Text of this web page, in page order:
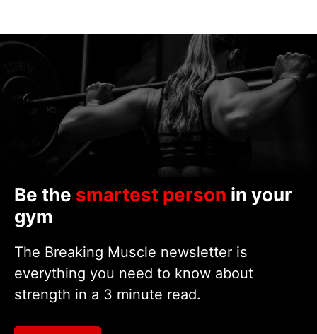
Be the smartest person in your
gym
The Breaking Muscle newsletter is
everything you need to know about
strength in a 3 minute read.